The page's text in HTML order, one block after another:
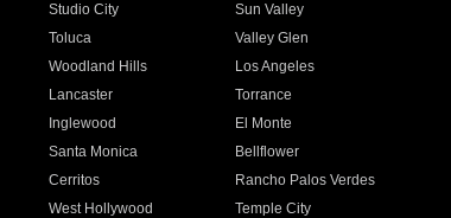
Studio City
Sun Valley
Toluca
Valley Glen
Woodland Hills
Los Angeles
Lancaster
Torrance
Inglewood
El Monte
Santa Monica
Bellflower
Cerritos
Rancho Palos Verdes
West Hollywood
Temple City